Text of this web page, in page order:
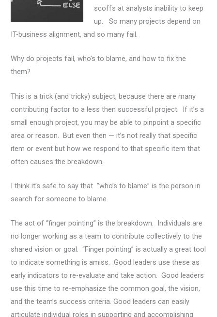
scoffs at analysts inability to keep
up. So many projects depend on
IT-business alignment, and so many fail.
Why do projects fail, who’s to blame, and how to fix the
them?
This is a trick (and tricky) subject, because there are many
contributing factor to a less then successful project. If it’s a
small enough project, you may be able to pinpoint a specific
area or reason. But even then — it’s not really that specific
item or event but how we respond to that specific item that
often causes the breakdown.
I think it’s safe to say that “who’s to blame” is the person in
search for someone to blame.
The act of “finger pointing” is the breakdown. Individuals are
no longer working as a team to contribute collectively to the
shared vision or goal. “Finger pointing” is actually a great tool
to indicate something is amiss. Good leaders use these as
early indicators to re-evaluate and take action. Good leaders
use this time to re-emphasize the common goal, the vision,
and the team’s success criteria. Good leaders can easily
articulate individual roles in supporting and accomplishing